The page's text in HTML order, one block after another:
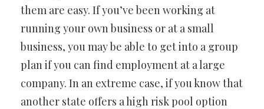
them are easy. If you’ve been working at
running your own business or at a small
business, you may be able to get into a group
plan if you can find employment at a large
company. In an extreme case, if you know that
another state offers a high risk pool option